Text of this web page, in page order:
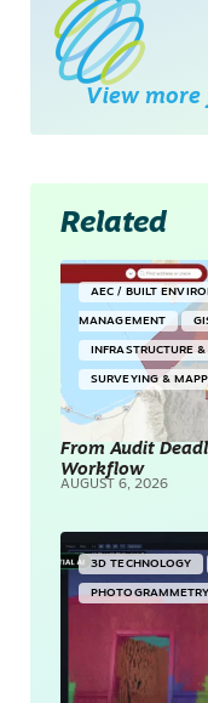
View more
Related
AEC / BUILT
MANAGEMENT
INFRASTRUCTURE
SURVEYING &
From Audit
Workflow
AUGUST 6, 2026
3D TECHNOLOGY
PHOTOGRAMMETRY